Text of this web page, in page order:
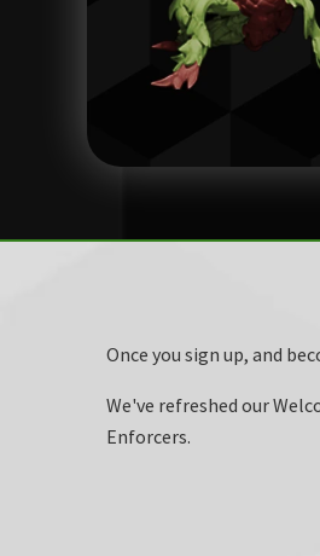
Once you sign up, and
We've refreshed our
Enforcers.